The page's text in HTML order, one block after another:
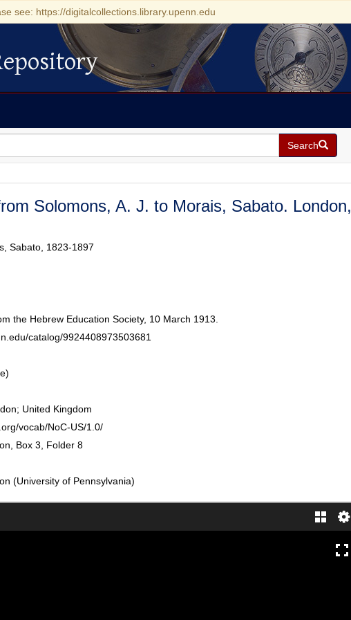
see: https://digitalcollections.library.upenn.edu
Search
Solomons, A. J. to Morais, Sabato. London,
Sabato, 1823-1897
the Hebrew Education Society, 10 March 1913.
catalog/9924408973503681
United Kingdom
vocab/NoC-US/1.0/
Box 3, Folder 8
(University of Pennsylvania)